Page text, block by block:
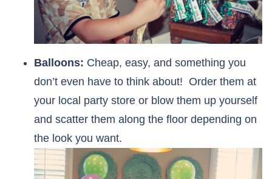
Balloons: Cheap, easy, and something you
don’t even have to think about! Order them at
your local party store or blow them up yourself
and scatter them along the floor depending on
the look you want.